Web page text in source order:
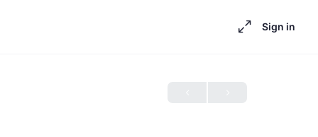
Sign in